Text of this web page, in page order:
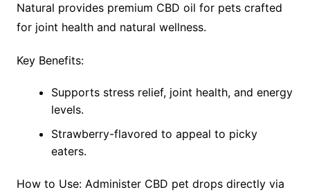
Natural provides premium CBD oil for pets crafted
for joint health and natural wellness.
Key Benefits:
Supports stress relief, joint health, and energy
levels.
Strawberry-flavored to appeal to picky
eaters.
How to Use: Administer CBD pet drops directly via